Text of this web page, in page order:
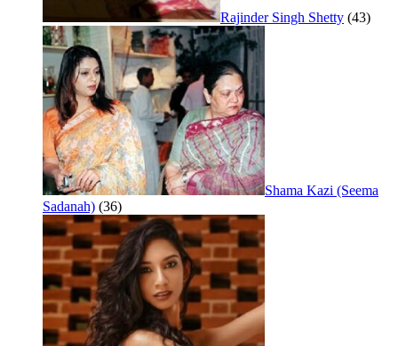
Rajinder Singh Shetty (43)
Shama Kazi (Seema
Sadanah) (36)